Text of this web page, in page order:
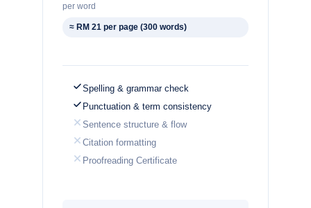
per word
≈ RM 21 per page (300 words)
Spelling & grammar check
Punctuation & term consistency
Sentence structure & flow
Citation formatting
Proofreading Certificate